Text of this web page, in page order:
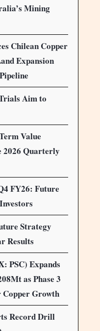
Mining
Chilean Copper
Expansion
Aim to
Value
2026 Quarterly
FY26: Future
Strategy
Results
PSC) Expands
as Phase 3
Growth
Record Drill